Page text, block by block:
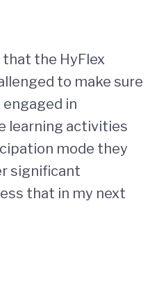
that the HyFlex
to make sure
in
learning activities
mode they
significant
that in my next